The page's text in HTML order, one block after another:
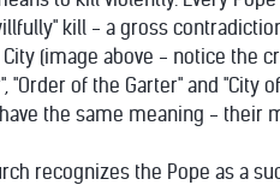
kill - a gross
City (image above - notice the
"Order of the Garter" and "City
the same meaning - their
recognizes the Pope as a